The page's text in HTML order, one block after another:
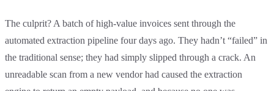
The culprit? A batch of high-value invoices sent through the
automated extraction pipeline four days ago. They hadn’t “failed” in
the traditional sense; they had simply slipped through a crack. An
unreadable scan from a new vendor had caused the extraction